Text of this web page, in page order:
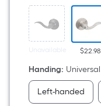
Unavailable $22.98
Handing: Universal
Left-handed